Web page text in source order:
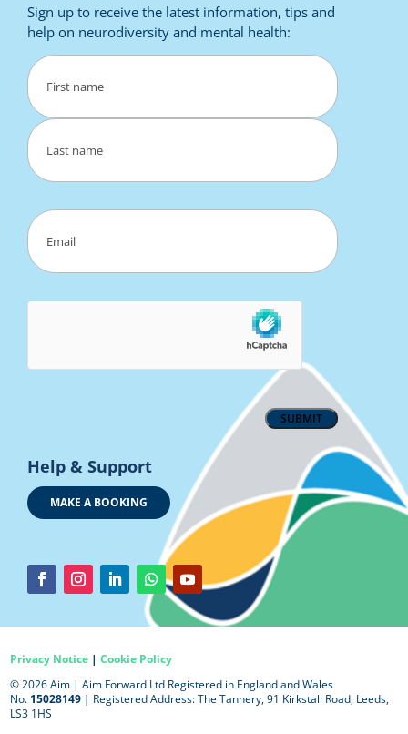
Sign up to receive the latest information, tips and
help on neurodiversity and mental health:
Name
First
Email
Help & Support
MAKE A BOOKING
Privacy Notice |Cookie Policy
© 2026 Aim |Aim Forward Ltd Registered in England and Wales
No. 15028149 | Registered Address: The Tannery, 91 Kirkstall Road, Leeds,
LS3 1HS